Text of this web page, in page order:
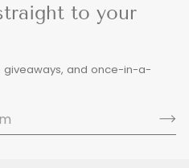
to your
giveaways, and once-in-a-